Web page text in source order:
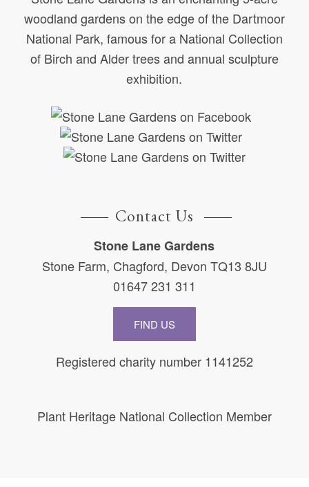
woodland gardens on the edge of the Dartmoor
National Park, famous for a National Collection
of Birch and Alder trees and annual sculpture
exhibition.
Contact Us
Stone Lane Gardens
Stone Farm, Chagford, Devon TQ13 8JU
01647 231 311
FIND US
Registered charity number 1141252
Plant Heritage National Collection Member